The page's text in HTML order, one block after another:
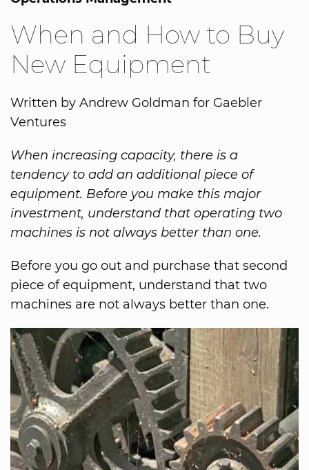
When and How to Buy
New Equipment
Written by Andrew Goldman for Gaebler
Ventures
When increasing capacity, there is a
tendency to add an additional piece of
equipment. Before you make this major
investment, understand that operating two
machines is not always better than one.
Before you go out and purchase that second
piece of equipment, understand that two
machines are not always better than one.